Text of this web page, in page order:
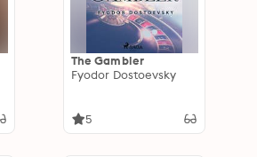
The Gambler
Fyodor Dostoevsky
5